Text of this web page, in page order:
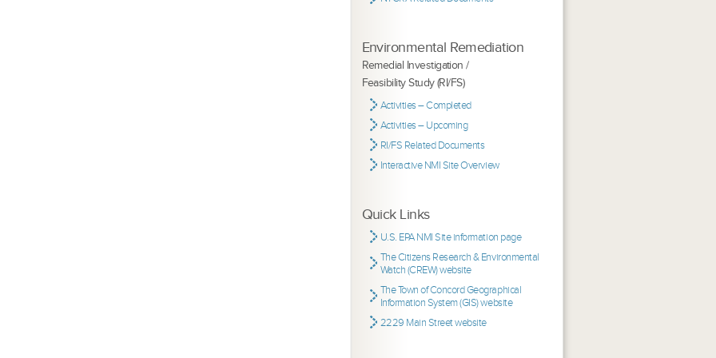
Environmental Remediation
Remedial Investigation /
Feasibility Study (RI/FS)
Activities – Completed
Activities – Upcoming
RI/FS Related Documents
Interactive NMI Site Overview
Quick Links
U.S. EPA NMI Site information page
The Citizens Research & Environmental
Watch (CREW) website
The Town of Concord Geographical
Information System (GIS) website
2229 Main Street website